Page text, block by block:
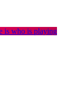
is who is playing